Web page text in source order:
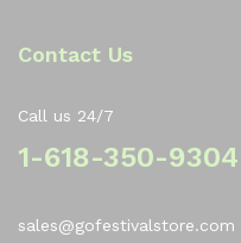
Contact Us
Call us 24/7
1-618-350-9304